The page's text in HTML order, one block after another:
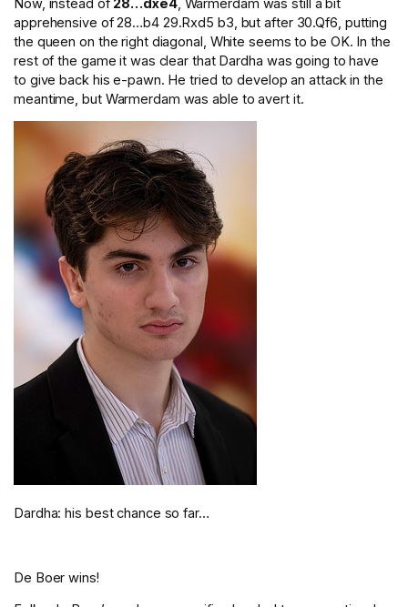
Now, instead of 28…dxe4, Warmerdam was still a bit
apprehensive of 28…b4 29.Rxd5 b3, but after 30.Qf6, putting
the queen on the right diagonal, White seems to be OK. In the
rest of the game it was clear that Dardha was going to have
to give back his e-pawn. He tried to develop an attack in the
meantime, but Warmerdam was able to avert it.
Dardha: his best chance so far…
De Boer wins!